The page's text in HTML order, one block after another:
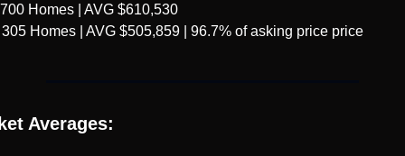
Homes | AVG $610,530
Homes | AVG $505,859 | 96.7% of asking price price
Averages: